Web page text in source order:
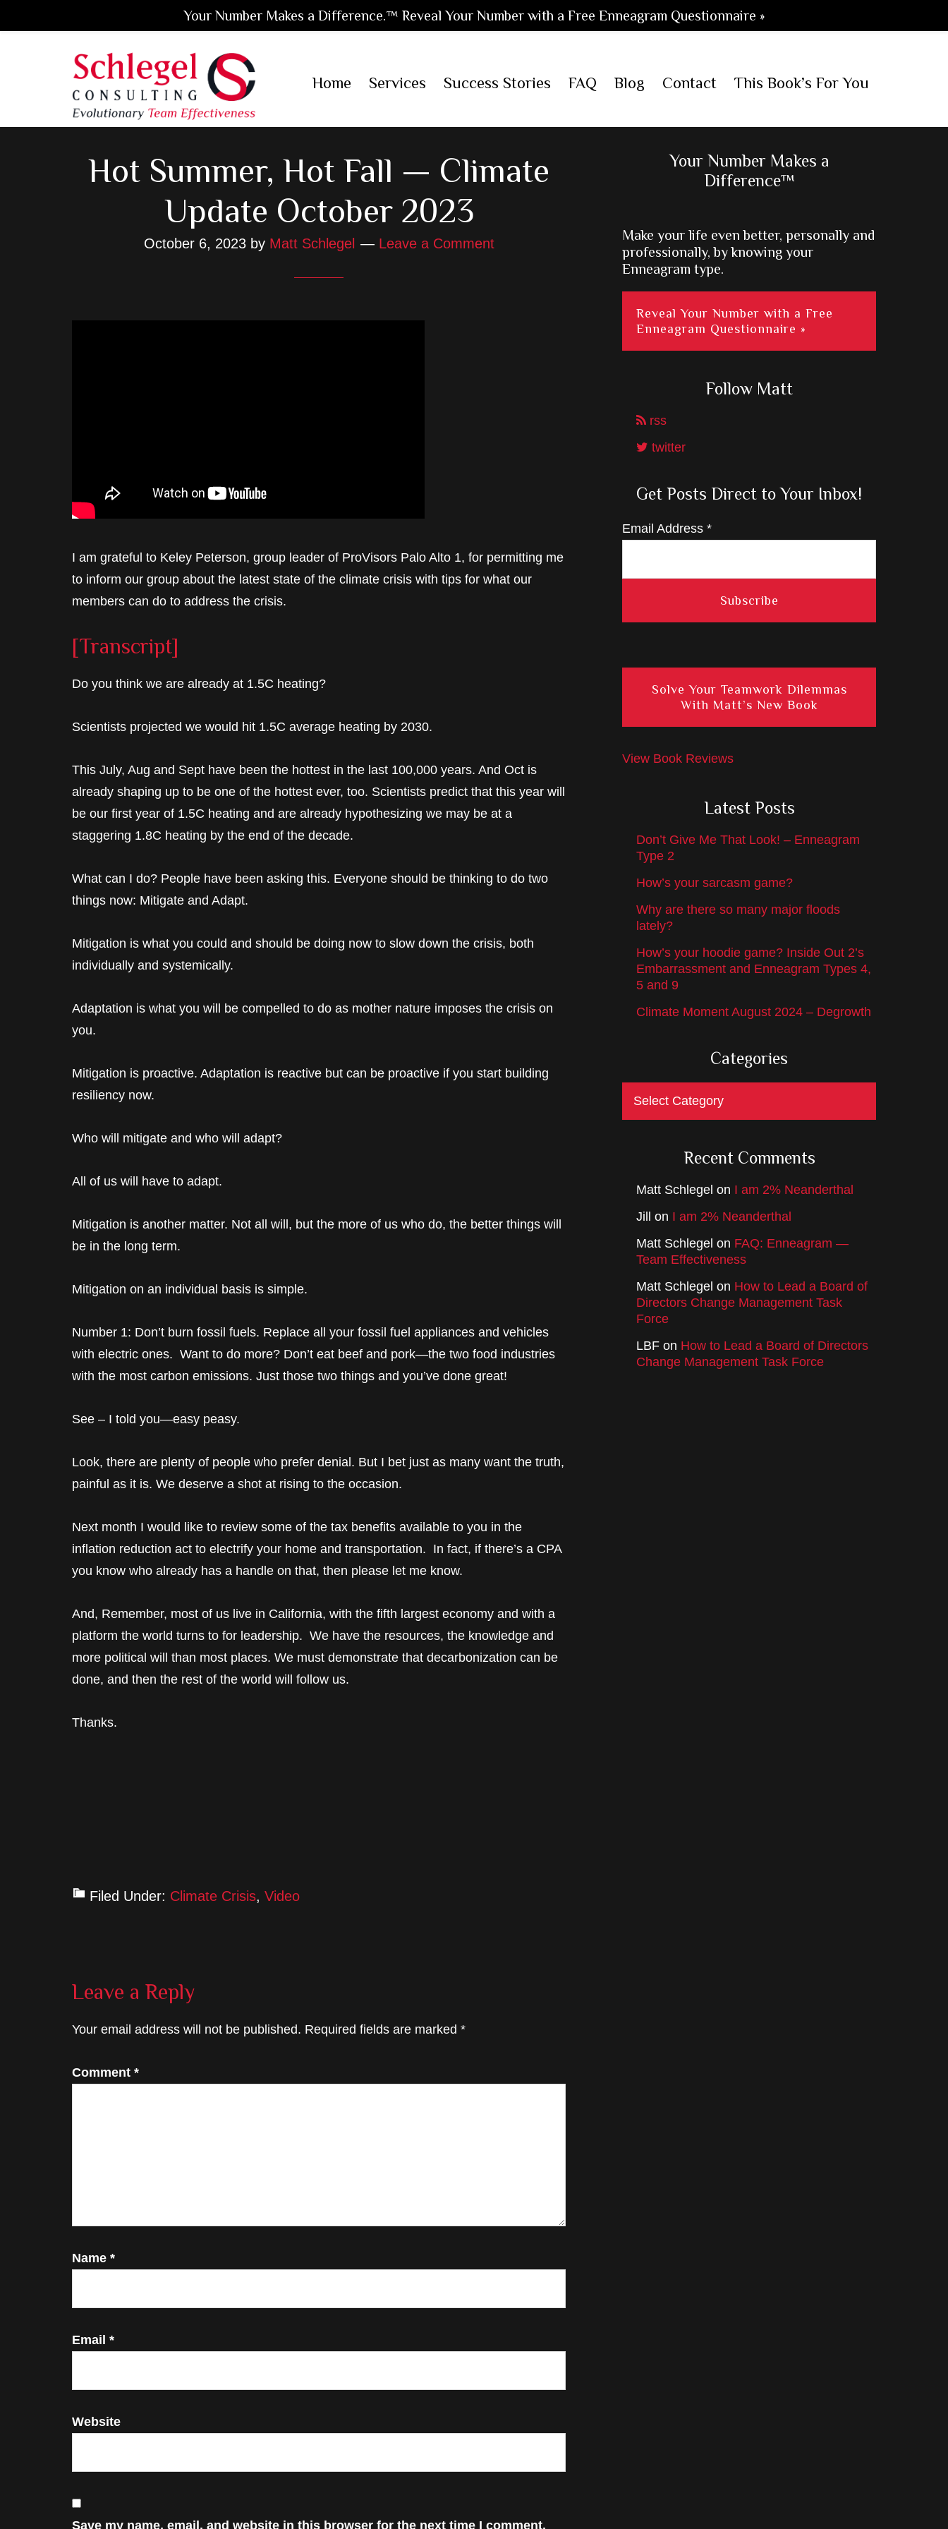
Home Services Success Stories FAQ Blog Contact This Book’s For You
Hot Summer, Hot Fall — Climate
Update October 2023
October 6, 2023by Matt Schlegel Leave a Comment
I am grateful to Keley Peterson, group leader of ProVisors Palo Alto 1, for permitting me
to inform our group about the latest state of the climate crisis with tips for what our
members can do to address the crisis.
[Transcript]
Do you think we are already at 1.5C heating?
Scientists projected we would hit 1.5C average heating by 2030.
This July, Aug and Sept have been the hottest in the last 100,000 years. And Oct is
already shaping up to be one of the hottest ever, too. Scientists predict that this year will
be our first year of 1.5C heating and are already hypothesizing we may be at a
staggering 1.8C heating by the end of the decade.
What can I do? People have been asking this. Everyone should be thinking to do two
things now: Mitigate and Adapt.
Mitigation is what you could and should be doing now to slow down the crisis, both
individually and systemically.
Adaptation is what you will be compelled to do as mother nature imposes the crisis on
you.
Mitigation is proactive. Adaptation is reactive but can be proactive if you start building
resiliency now.
Who will mitigate and who will adapt?
All of us will have to adapt.
Mitigation is another matter. Not all will, but the more of us who do, the better things will
be in the long term.
Mitigation on an individual basis is simple.
Number 1: Don’t burn fossil fuels. Replace all your fossil fuel appliances and vehicles
with electric ones. Want to do more? Don’t eat beef and pork—the two food industries
with the most carbon emissions. Just those two things and you’ve done great!
See – I told you—easy peasy.
Look, there are plenty of people who prefer denial. But I bet just as many want the truth,
painful as it is. We deserve a shot at rising to the occasion.
Next month I would like to review some of the tax benefits available to you in the
inflation reduction act to electrify your home and transportation. In fact, if there’s a CPA
you know who already has a handle on that, then please let me know.
And, Remember, most of us live in California, with the fifth largest economy and with a
platform the world turns to for leadership. We have the resources, the knowledge and
more political will than most places. We must demonstrate that decarbonization can be
done, and then the rest of the world will follow us.
Thanks.
Filed Under: Climate Crisis, Video
Reader
Interactions
Leave a Reply
Your email address will not be published. Required fields are marked *
Comment *
Name *
Email *
Website
Save my name, email, and website in this browser for the next time I comment.
Primary
Your Number Makes a
Difference™
Make your life even better, personally and
professionally, by knowing your
Enneagram type.
Reveal Your Number with a Free
Enneagram Questionnaire »
Follow Matt
rss
twitter
Get Posts Direct to Your Inbox!
Email Address *
Solve Your Teamwork Dilemmas
With Matt’s New Book
View Book Reviews
Latest Posts
Don’t Give Me That Look! – Enneagram
Type 2
How’s your sarcasm game?
Why are there so many major floods
lately?
How’s your hoodie game? Inside Out 2’s
Embarrassment and Enneagram Types 4,
5 and 9
Climate Moment August 2024 – Degrowth
Categories
Categories
Recent Comments
Matt Schlegel on I am 2% Neanderthal
Jill
on I am 2% Neanderthal
Matt Schlegel on FAQ: Enneagram —
Team Effectiveness
Matt Schlegel on How to Lead a Board of
Directors Change Management Task
Force
LBF on How to Lead a Board of Directors
Change Management Task Force
Your Number Makes a Difference.™ Reveal Your Number with a Free Enneagram Questionnaire »